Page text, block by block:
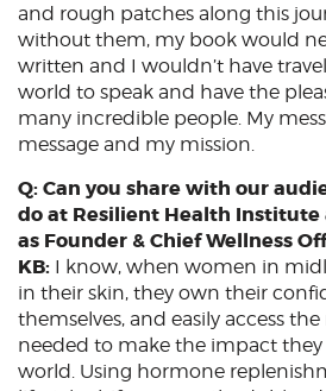
and rough patches along this
without them, my book would
written and I wouldn’t have
world to speak and have the
many incredible people. My
message and my mission.
Q: Can you share with our
do at Resilient Health
as Founder & Chief Wellness
KB: I know, when women in
in their skin, they own their
themselves, and easily access
needed to make the impact
world. Using hormone